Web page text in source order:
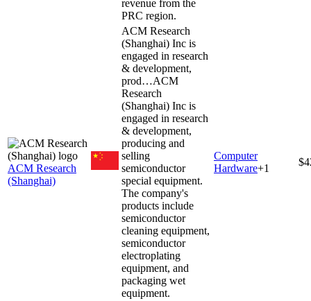
revenue from the
PRC region.
ACM Research
(Shanghai)
ACM Research
(Shanghai) Inc is
engaged in research
& development,
prod…ACM
Research
(Shanghai) Inc is
engaged in research
& development,
producing and
selling
semiconductor
special equipment.
The company's
products include
semiconductor
cleaning equipment,
semiconductor
electroplating
equipment, and
packaging wet
equipment.
Computer
Hardware+1